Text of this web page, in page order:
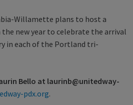
Willamette plans to host a
new year to celebrate the arrival
in each of the Portland tri-
Bello at laurinb@unitedway-
pdx.org.